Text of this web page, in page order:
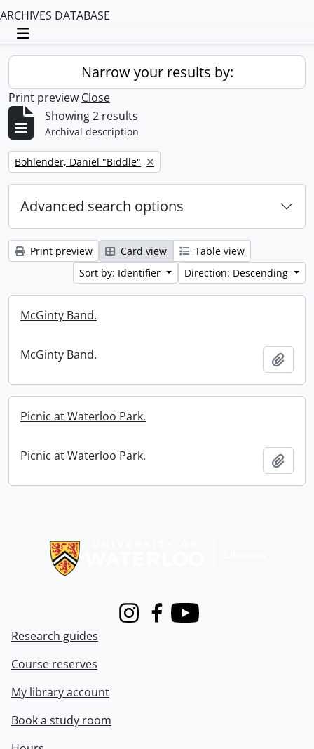
ARCHIVES DATABASE
Toggle navigation
Narrow your results by:
Print preview Close
Showing 2 results
Archival description
Remove filter:
Bohlender, Daniel "Biddle"
Advanced search options
Print preview Card view
Table view
Sort by: Identifier
Direction: Descending
McGinty Band.
McGinty Band.
Picnic at Waterloo Park.
Picnic at Waterloo Park.
InstagramFacebook
Youtube
Research guides
Course reserves
My library account
Book a study room